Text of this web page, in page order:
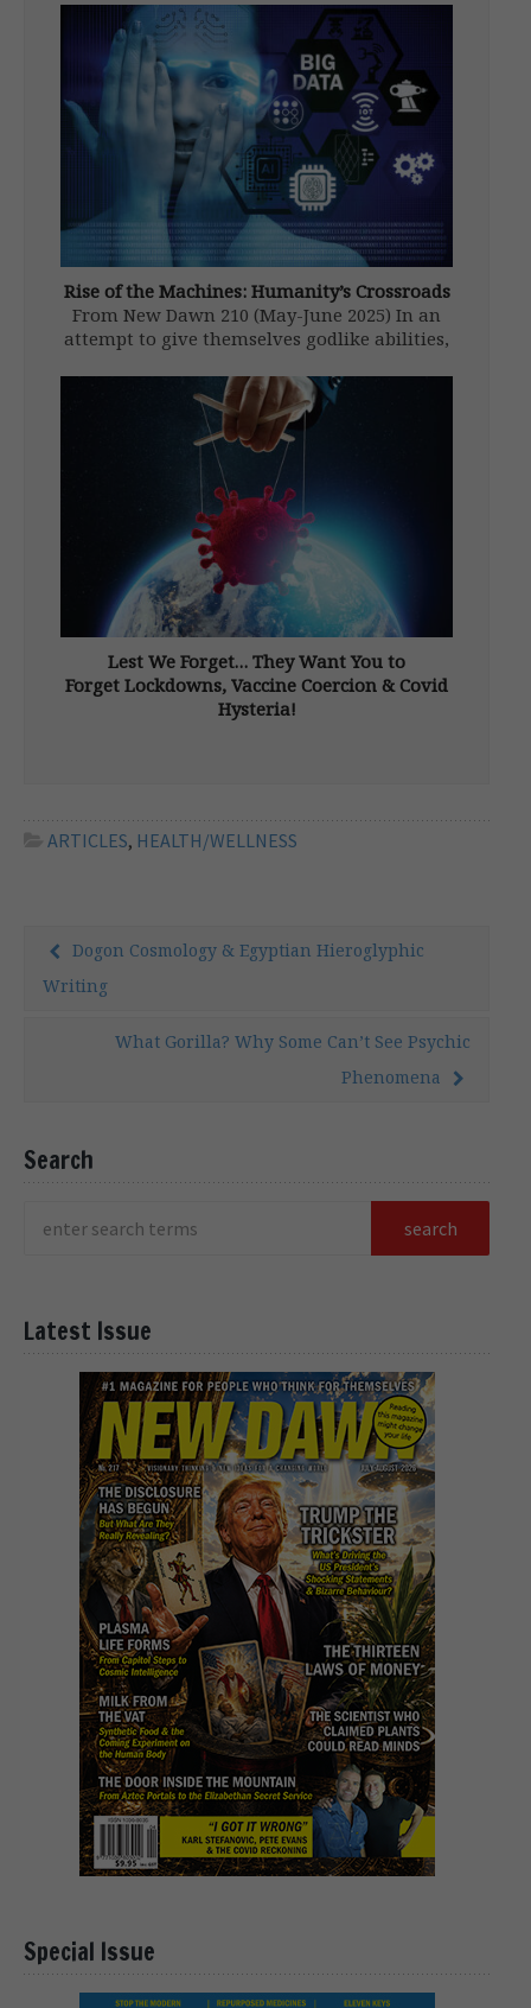
(Aug 2023) What could paranormal
phenomena control? I suggest that it is
human belief that is being controlled and
conditioned.– Jacques Vallee The human
mind does not operate within a unified […]
Rise of the Machines: Humanity’s Crossroads
From New Dawn 210 (May-June 2025) In an
attempt to give themselves godlike abilities,
society towards a transhumanist future
powered by their own ‘intelligent design’.
Through gene editing, synthetic biology, and
the fusion of […]
Lest We Forget… They Want You to
Forget Lockdowns, Vaccine Coercion & Covid
Hysteria!
irrational decisions made by elected leaders
and […]
ARTICLES, HEALTH/WELLNESS
Dogon Cosmology & Egyptian Hieroglyphic
Writing
What Gorilla? Why Some Can’t See Psychic
Phenomena
Search
Latest Issue
Special Issue